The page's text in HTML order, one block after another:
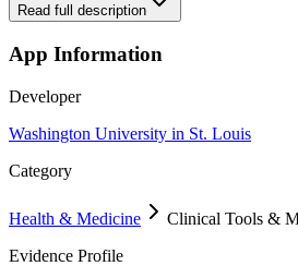
Read full description
App Information
Developer
Washington University in St. Louis
Category
Health & Medicine
Clinical Tools &
Evidence Profile